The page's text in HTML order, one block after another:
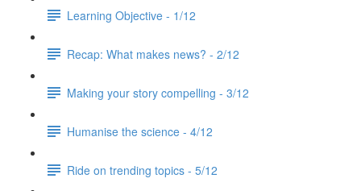
Learning Objective - 1/12
Recap: What makes news? - 2/12
Making your story compelling - 3/12
Humanise the science - 4/12
Ride on trending topics - 5/12